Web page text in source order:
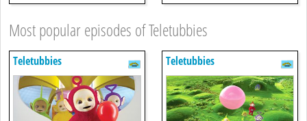
Most popular episodes of Teletubbies
Teletubbies Teletubbies